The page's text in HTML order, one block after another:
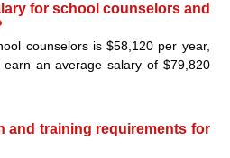
for school counselors and
counselors is $58,120 per year,
earn an average salary of $79,820
and training requirements for